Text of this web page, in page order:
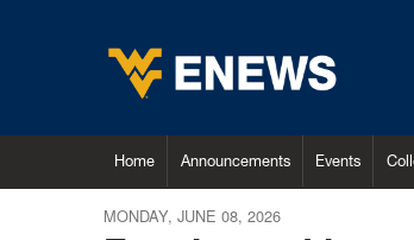
Home Announcements Events
MONDAY, JUNE 08, 2026